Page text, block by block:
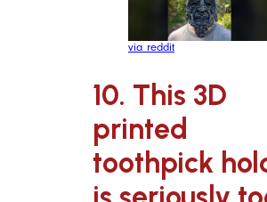
via reddit
10. This 3D
printed
toothpick